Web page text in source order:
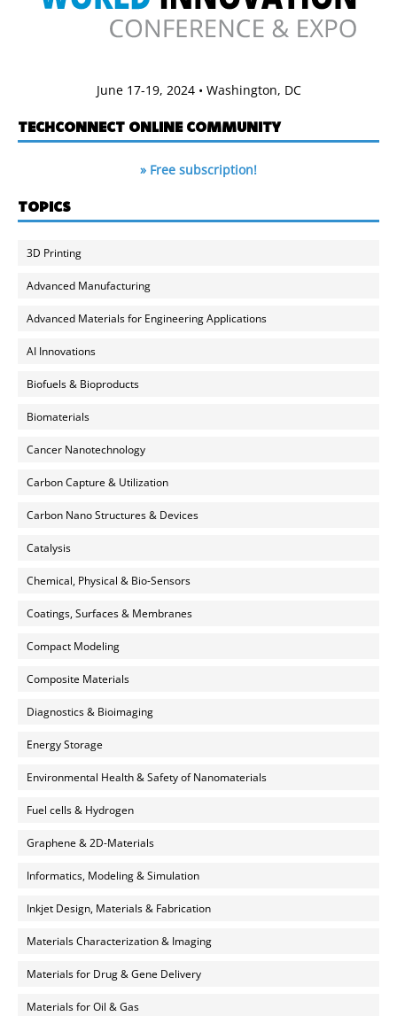
June 17-19, 2024 • Washington, DC
TECHCONNECT ONLINE COMMUNITY
» Free subscription!
TOPICS
3D Printing
Advanced Manufacturing
Advanced Materials for Engineering Applications
AI Innovations
Biofuels & Bioproducts
Biomaterials
Cancer Nanotechnology
Carbon Capture & Utilization
Carbon Nano Structures & Devices
Catalysis
Chemical, Physical & Bio-Sensors
Coatings, Surfaces & Membranes
Compact Modeling
Composite Materials
Diagnostics & Bioimaging
Energy Storage
Environmental Health & Safety of Nanomaterials
Fuel cells & Hydrogen
Graphene & 2D-Materials
Informatics, Modeling & Simulation
Inkjet Design, Materials & Fabrication
Materials Characterization & Imaging
Materials for Drug & Gene Delivery
Materials for Oil & Gas